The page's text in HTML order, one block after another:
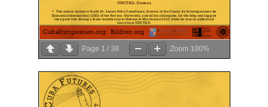
Page 1 /38 Zoom 100%
2020
2019